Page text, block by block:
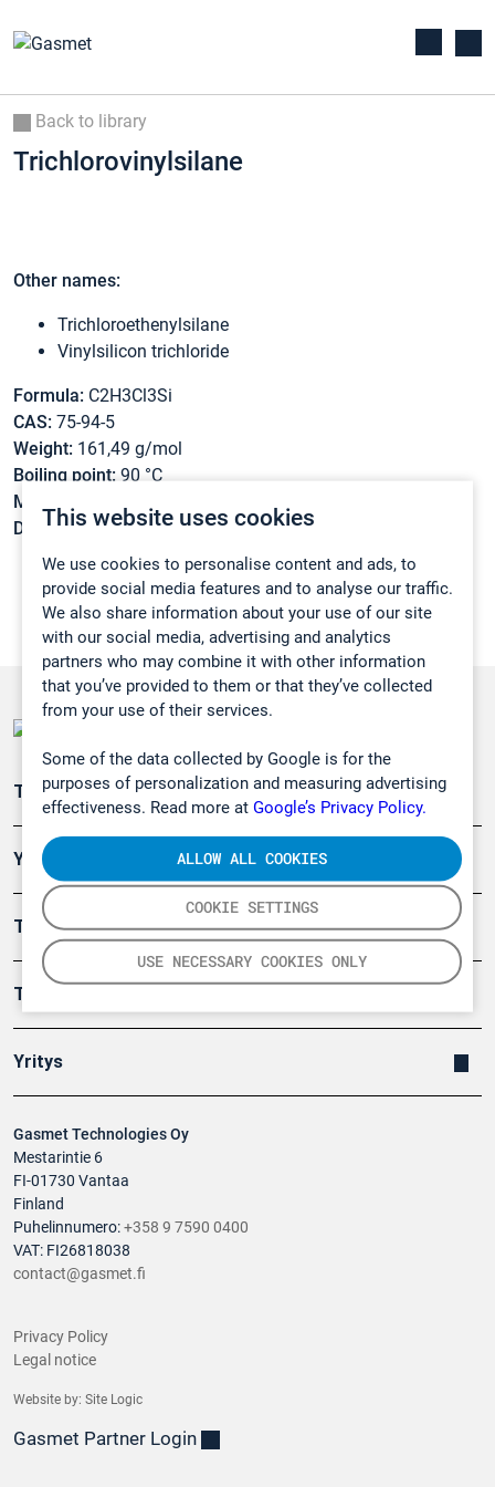
This website uses cookies
We use cookies to personalise content and ads, to
provide social media features and to analyse our traffic.
We also share information about your use of our site
with our social media, advertising and analytics
partners who may combine it with other information
that you’ve provided to them or that they’ve collected
from your use of their services.
Some of the data collected by Google is for the
purposes of personalization and measuring advertising
effectiveness. Read more at Google’s Privacy Policy.
COOKIE SETTINGS
USE NECESSARY COOKIES ONLY
ALLOW ALL COOKIES
Back to library
Trichlorovinylsilane
Other names:
Trichloroethenylsilane
Vinylsilicon trichloride
Formula: C2H3Cl3Si
CAS: 75-94-5
Weight: 161,49 g/mol
Boiling point: 90 °C
Melting point:
Density:1,269 g/cm3
Gasmet Technologies Oy
Mestarintie 6
FI-01730 Vantaa
Finland
Puhelinnumero:+358 9 7590 0400
VAT: FI26818038
contact@gasmet.fi
Teollisuuden päästömittaus
Ympäristö
Turvallisuus
Tuotteet
Yritys
Privacy Policy
Legal notice
Website by: Site Logic
Gasmet Partner Login